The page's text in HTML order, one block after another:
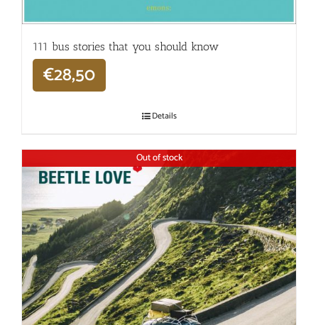
111 bus stories that you should know
€28,50
Details
Out of stock